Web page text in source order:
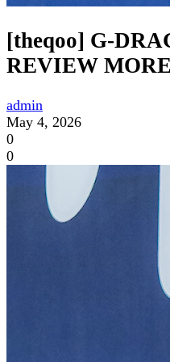
[theqoo] G-
REVIEW
admin
May 4, 2026
0
0